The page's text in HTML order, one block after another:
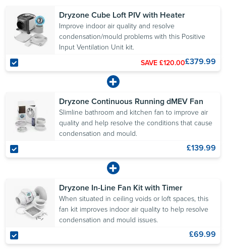
Dryzone Cube Loft PIV with Heater
Improve indoor air quality and resolve
condensation/mould problems with this Positive
Input Ventilation Unit kit.
SAVE £120.00£379.99
Dryzone Continuous Running dMEV Fan
Slimline bathroom and kitchen fan to improve air
quality and help resolve the conditions that cause
condensation and mould.
£139.99
Dryzone In-Line Fan Kit with Timer
When situated in ceiling voids or loft spaces, this
fan kit improves indoor air quality to help resolve
condensation and mould issues.
£69.99